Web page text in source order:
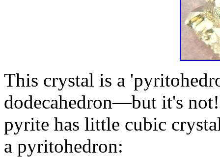
This crystal is a
dodecahedron—but it's
pyrite has little cubic
a pyritohedron: